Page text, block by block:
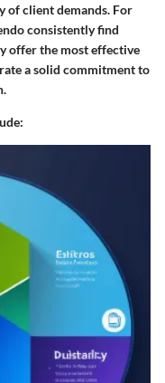
of client demands. For
consistently find
offer the most effective
a solid commitment to